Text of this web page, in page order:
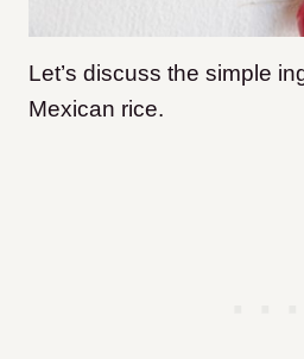
Let’s discuss the simple
Mexican rice.